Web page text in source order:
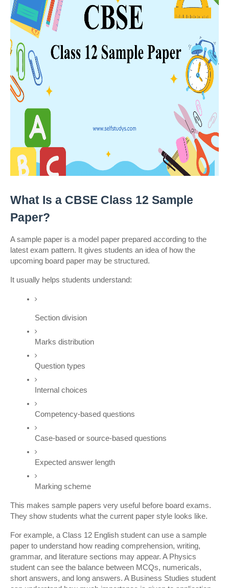
What Is a CBSE Class 12 Sample
Paper?
A sample paper is a model paper prepared according to the
latest exam pattern. It gives students an idea of how the
upcoming board paper may be structured.
It usually helps students understand:
Section division
Marks distribution
Question types
Internal choices
Competency-based questions
Case-based or source-based questions
Expected answer length
Marking scheme
This makes sample papers very useful before board exams.
They show students what the current paper style looks like.
For example, a Class 12 English student can use a sample
paper to understand how reading comprehension, writing,
grammar, and literature sections may appear. A Physics
student can see the balance between MCQs, numericals,
short answers, and long answers. A Business Studies student